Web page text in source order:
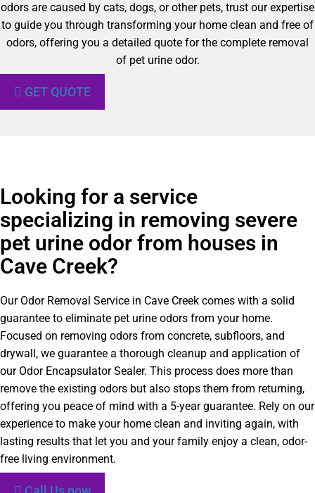
odors are caused by cats, dogs, or other pets, trust our expertise
to guide you through transforming your home clean and free of
odors, offering you a detailed quote for the complete removal
of pet urine odor.
GET QUOTE
Looking for a service
specializing in removing severe
pet urine odor from houses in
Cave Creek?
Our Odor Removal Service in Cave Creek comes with a solid
guarantee to eliminate pet urine odors from your home.
Focused on removing odors from concrete, subfloors, and
drywall, we guarantee a thorough cleanup and application of
our Odor Encapsulator Sealer. This process does more than
remove the existing odors but also stops them from returning,
offering you peace of mind with a 5-year guarantee. Rely on our
experience to make your home clean and inviting again, with
lasting results that let you and your family enjoy a clean, odor-
free living environment.